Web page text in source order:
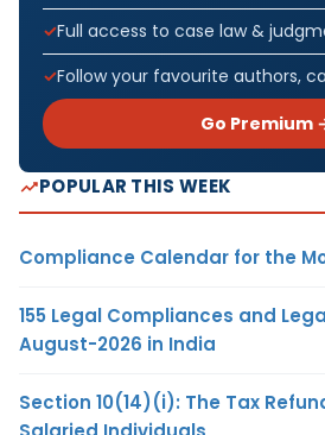
Full access to case law &
Follow your favourite authors,
Go Premium
POPULAR THIS WEEK
Compliance Calendar for the
155 Legal Compliances and
August-2026 in India
Section 10(14)(i): The Tax